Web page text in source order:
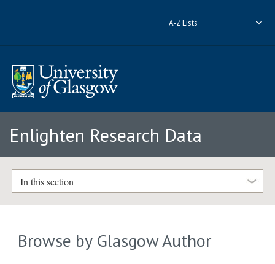
A-Z Lists
Enlighten Research Data
In this section
Browse by Glasgow Author